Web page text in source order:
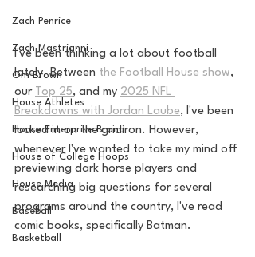
Zach Penrice
Zach Mastrianni
Om Brown
House Athletes
House Enterprise Brand
House of College Hoops
House Media
Baseball
Basketball
I've been thinking a lot about football
lately. Between the Football House show,
our
Top 25, and my 2025 NFL
Breakdowns with Jordan Laube, I've been
locked in on the gridiron. However,
whenever I've wanted to take my mind off
previewing dark horse players and
researching big questions for several
programs around the country, I've read
comic books, specifically Batman.